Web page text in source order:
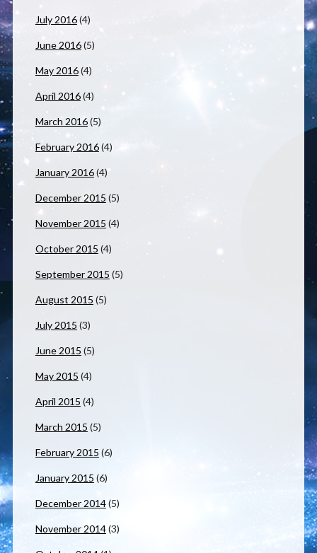
July 2016(4)
June 2016(5)
May 2016(4)
April 2016(4)
March 2016(5)
February 2016(4)
January 2016(4)
December 2015 (5)
November 2015 (4)
October 2015 (4)
September 2015 (5)
August 2015 (5)
July 2015 (3)
June 2015 (5)
May 2015 (4)
April 2015 (4)
March 2015 (5)
February 2015 (6)
January 2015 (6)
December 2014(5)
November 2014(3)